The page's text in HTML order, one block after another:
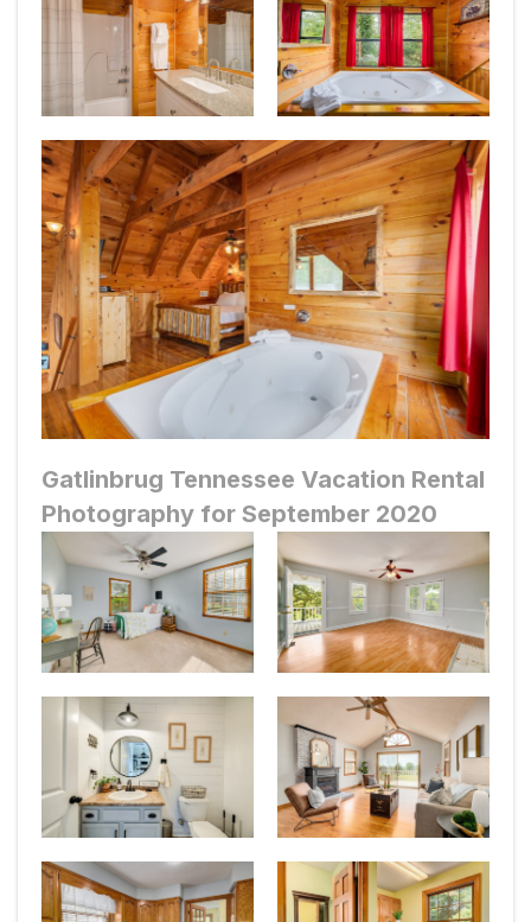
Gatlinbrug Tennessee Vacation Rental
Photography for September 2020